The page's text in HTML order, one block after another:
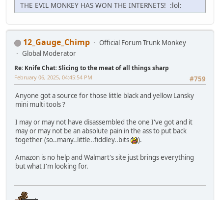
THE EVIL MONKEY HAS WON THE INTERNETS! :lol:
12_Gauge_Chimp
Official Forum Trunk Monkey
Global Moderator
Re: Knife Chat: Slicing to the meat of all things sharp
#759
February 06, 2025, 04:45:54 PM
Anyone got a source for those little black and yellow Lansky
mini multi tools ?
I may or may not have disassembled the one I've got and it
may or may not be an absolute pain in the ass to put back
together (so..many..little..fiddley..bits
).
Amazon is no help and Walmart's site just brings everything
but what I'm looking for.